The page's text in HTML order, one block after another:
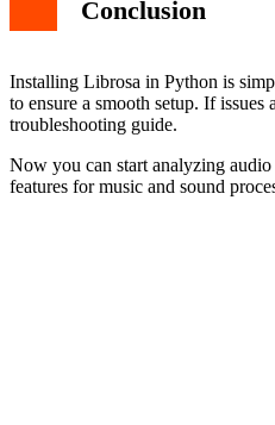
Conclusion
Installing Librosa in Python is
to ensure a smooth setup. If issues
troubleshooting guide.
Now you can start analyzing
features for music and sound